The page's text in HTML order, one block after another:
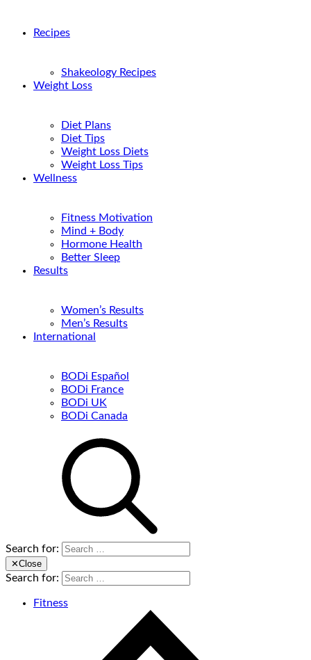
Recipes
Shakeology Recipes
Weight Loss
Diet Plans
Diet Tips
Weight Loss Diets
Weight Loss Tips
Wellness
Fitness Motivation
Mind + Body
Hormone Health
Better Sleep
Results
Women’s Results
Men’s Results
International
BODi Español
BODi France
BODi UK
BODi Canada
Search for:
✕Close
Search for:
Fitness